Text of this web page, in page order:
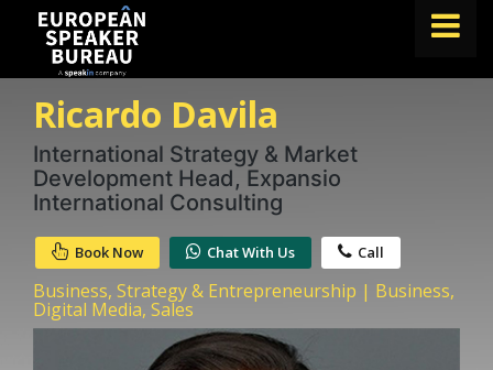
TOPICS
ABOUT SPEAKIN
BLOG
Book A Speaker
lets.speak@speakin.co|+65 9372 6990
Ricardo Davila
International Strategy & Market
Development Head, Expansio
International Consulting
Book Now Chat With Us Call
Business, Strategy & Entrepreneurship | Business,
Digital Media, Sales